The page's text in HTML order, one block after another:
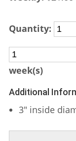
Quantity:
week(s)
Additional
3" inside